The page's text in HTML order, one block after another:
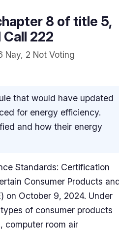
8 of title 5,
222
Nay, 2 Not Voting
that would have updated
for energy efficiency.
and how their energy
Standards: Certification
Consumer Products
on October 9, 2024. Under
of consumer products
computer room air